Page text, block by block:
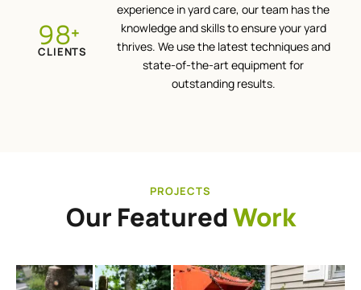
100
CLIENTS
experience in yard care, our team has the
knowledge and skills to ensure your yard
thrives. We use the latest techniques and
state-of-the-art equipment for
outstanding results.
PROJECTS
Our FeaturedWork